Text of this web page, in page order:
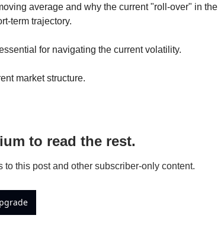
average and why the current "roll-over" in the
term trajectory.
for navigating the current volatility.
market structure.
to read the rest.
this post and other subscriber-only content.